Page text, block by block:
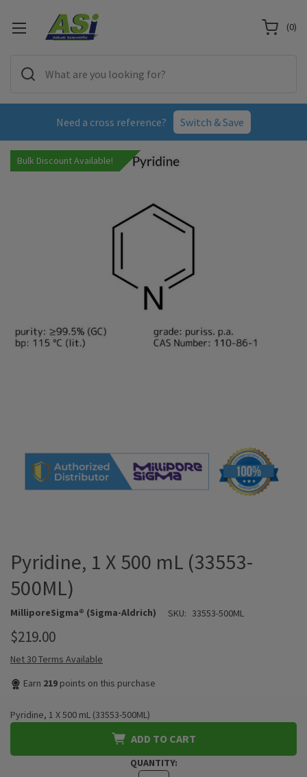
Need a cross reference? Switch & Save
(0)
Bulk Discount Available!
Pyridine, 1 X 500 mL (33553-
500ML)
MilliporeSigma® (Sigma-Aldrich) SKU: 33553-500ML
$219.00
Net 30 Terms Available
Earn 219 points on this purchase
Pyridine, 1 X 500 mL (33553-500ML)
ADD TO CART
QUANTITY: